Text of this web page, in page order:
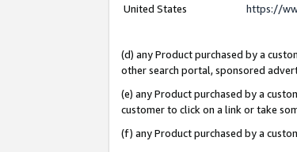
United States
https://
(d) any Product purchased by a
other search portal, sponsored
(e) any Product purchased by a
customer to click on a link or take
(f) any Product purchased by a